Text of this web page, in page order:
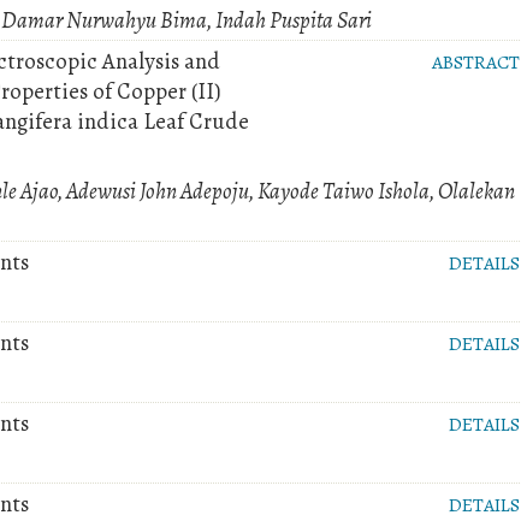
Nurwahyu Bima, Indah Puspita Sari
Analysis and
of Copper (II)
indica Leaf Crude
ABSTRACT
Ajao, Adewusi John Adepoju, Kayode Taiwo Ishola, Olalekan
DETAILS
DETAILS
DETAILS
DETAILS